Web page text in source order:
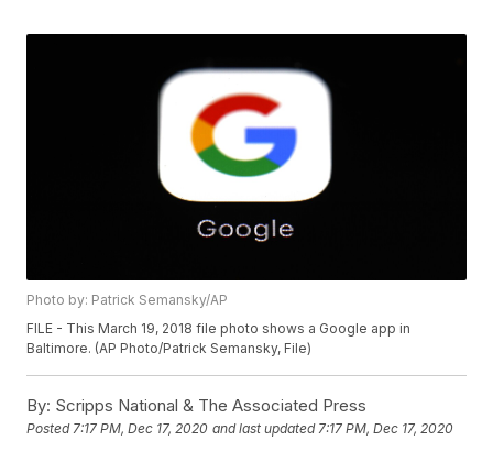
Photo by: Patrick Semansky/AP
FILE - This March 19, 2018 file photo shows a Google app in
Baltimore. (AP Photo/Patrick Semansky, File)
By: Scripps National & The Associated Press
Posted7:17 PM, Dec 17, 2020 and last updated 7:17 PM, Dec 17, 2020